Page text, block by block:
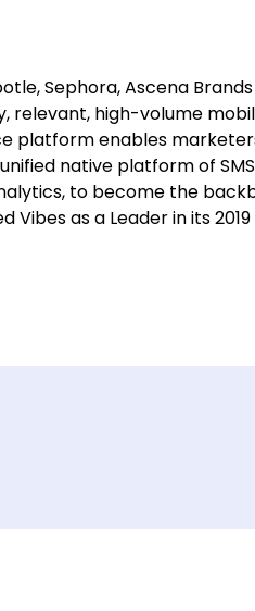
Sephora, Ascena
high-volume
platform enables
native platform of
to become the
as a Leader in its